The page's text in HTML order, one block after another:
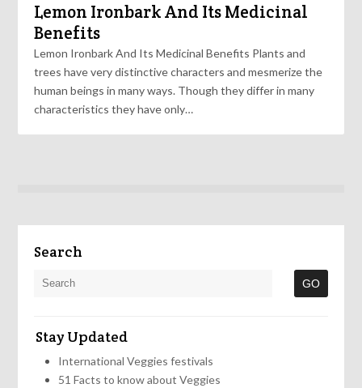
Lemon Ironbark And Its Medicinal
Benefits
Lemon Ironbark And Its Medicinal Benefits Plants and
trees have very distinctive characters and mesmerize the
human beings in many ways. Though they differ in many
characteristics they have only…
Search
Stay Updated
International Veggies festivals
51 Facts to know about Veggies